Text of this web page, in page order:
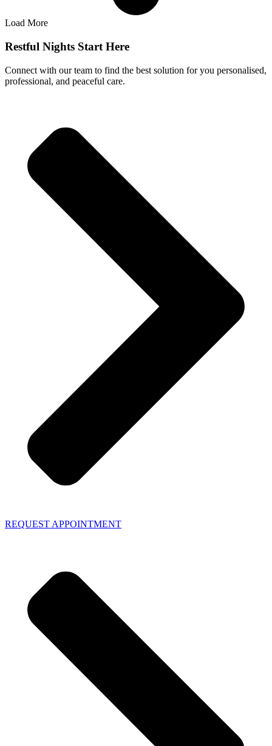
Load More
Restful Nights Start Here
Connect with our team to find the best solution for you personalised,
professional, and peaceful care.
REQUEST APPOINTMENT